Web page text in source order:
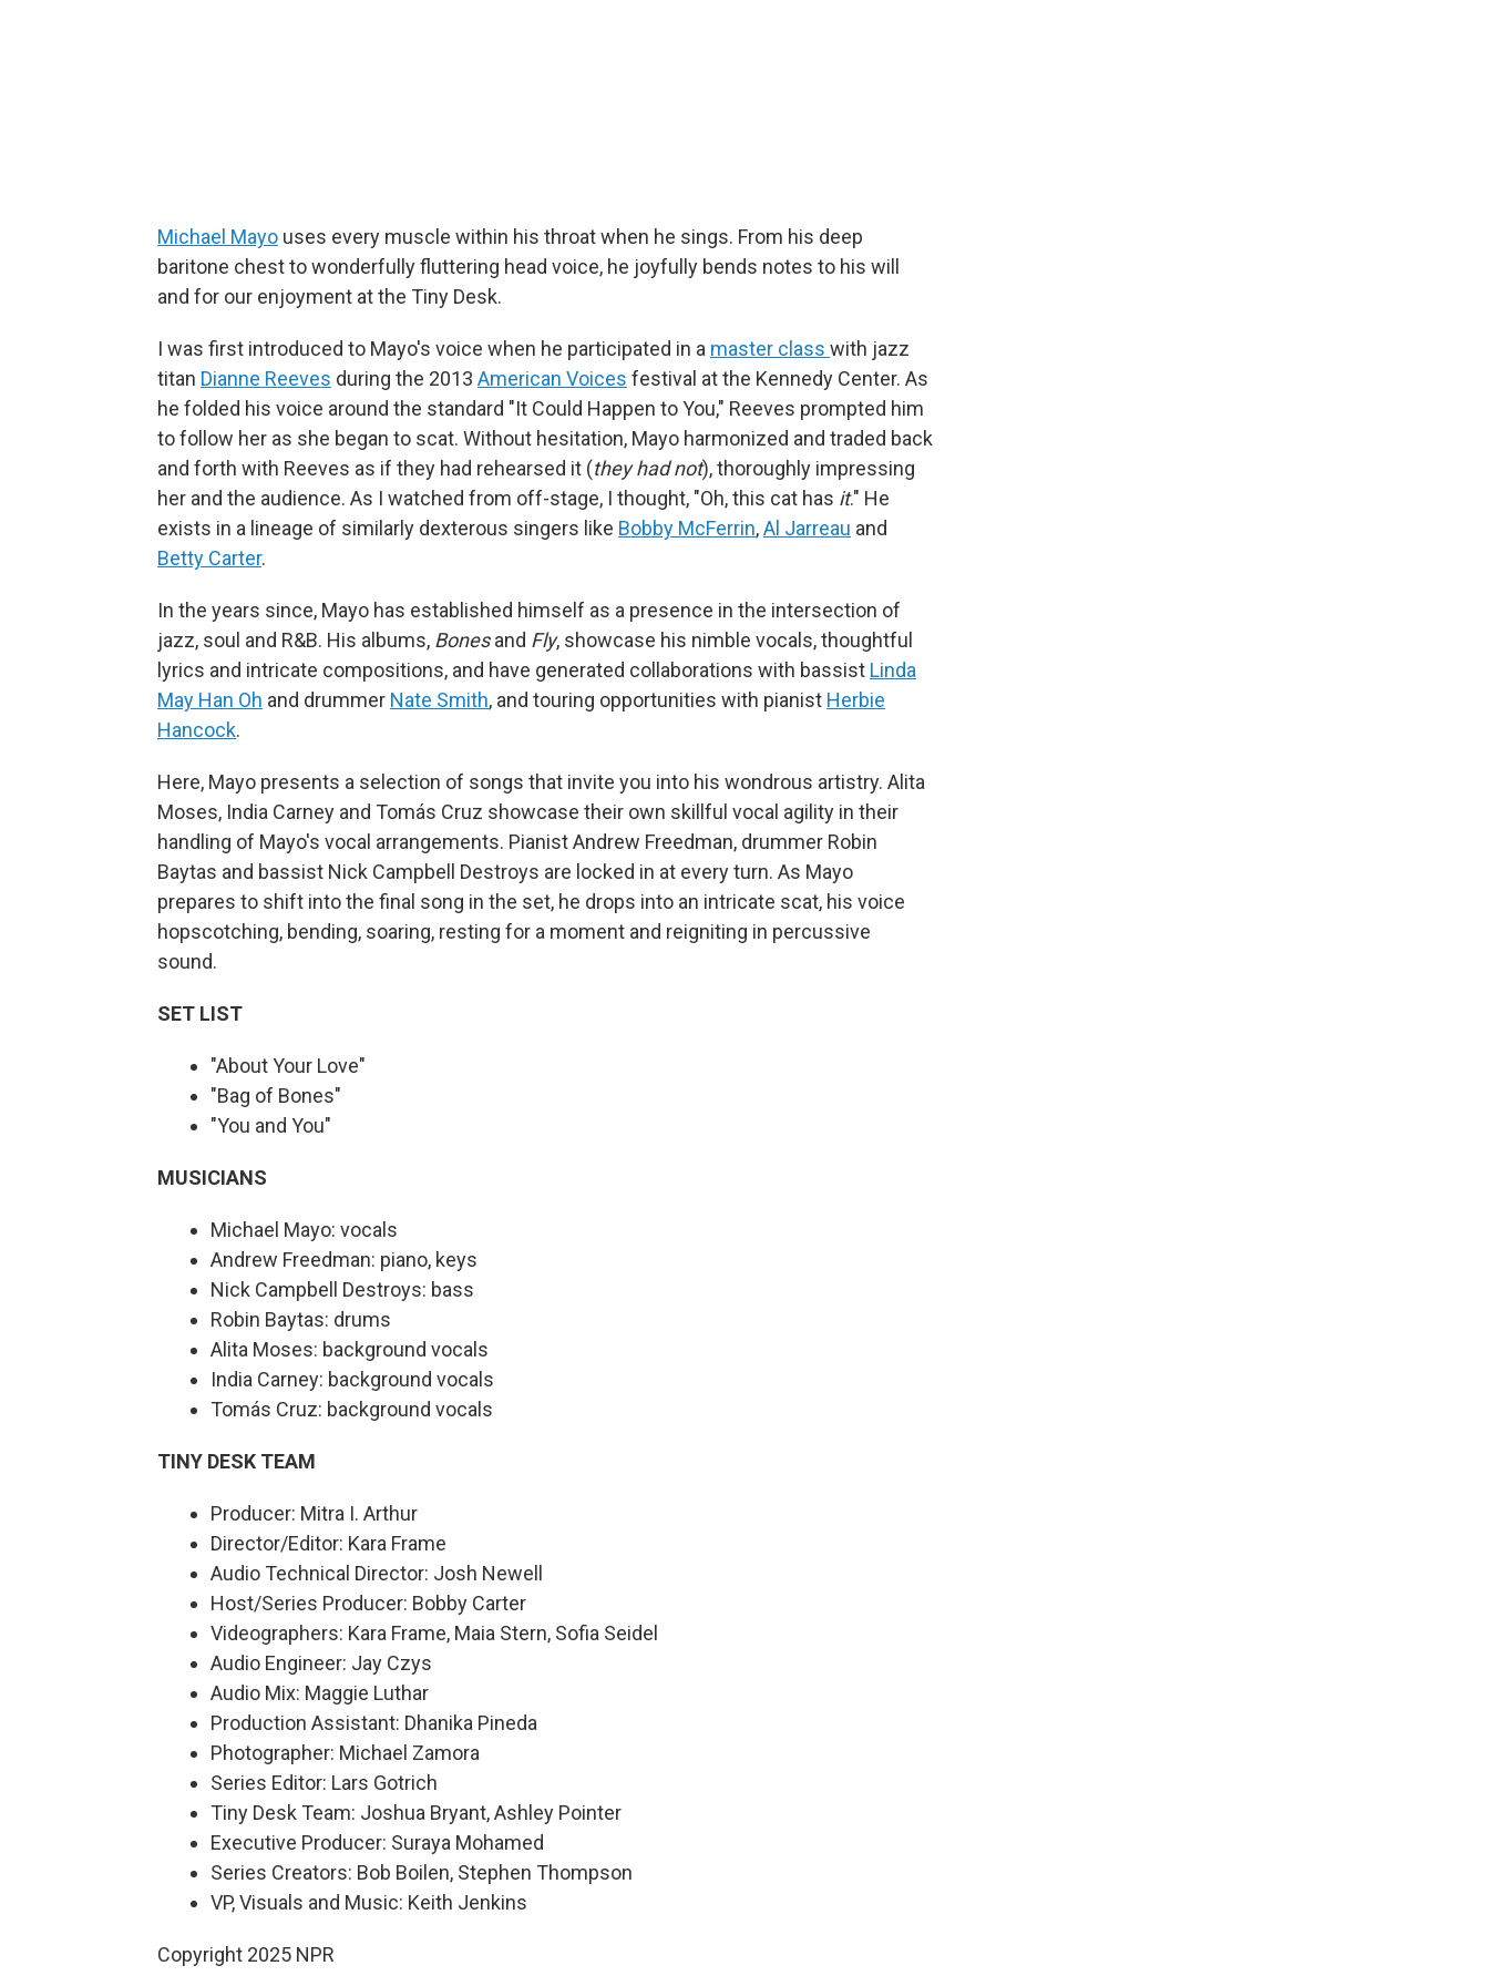
Michael Mayo uses every muscle within his throat when he sings. From his deep
baritone chest to wonderfully fluttering head voice, he joyfully bends notes to his will
and for our enjoyment at the Tiny Desk.
I was first introduced to Mayo's voice when he participated in a master class with jazz
titan Dianne Reeves during the 2013 American Voices festival at the Kennedy Center. As
he folded his voice around the standard "It Could Happen to You," Reeves prompted him
to follow her as she began to scat. Without hesitation, Mayo harmonized and traded back
and forth with Reeves as if they had rehearsed it (they had not), thoroughly impressing
her and the audience. As I watched from off-stage, I thought, "Oh, this cat has it." He
exists in a lineage of similarly dexterous singers like Bobby McFerrin,Al Jarreau and
Betty Carter.
In the years since, Mayo has established himself as a presence in the intersection of
jazz, soul and R&B. His albums, Bonesand Fly, showcase his nimble vocals, thoughtful
lyrics and intricate compositions, and have generated collaborations with bassist Linda
May Han Oh and drummer Nate Smith, and touring opportunities with pianist Herbie
Hancock.
Here, Mayo presents a selection of songs that invite you into his wondrous artistry. Alita
Moses, India Carney and Tomás Cruz showcase their own skillful vocal agility in their
handling of Mayo's vocal arrangements. Pianist Andrew Freedman, drummer Robin
Baytas and bassist Nick Campbell Destroys are locked in at every turn. As Mayo
prepares to shift into the final song in the set, he drops into an intricate scat, his voice
hopscotching, bending, soaring, resting for a moment and reigniting in percussive
sound.
SET LIST
"About Your Love"
"Bag of Bones"
"You and You"
MUSICIANS
Michael Mayo: vocals
Andrew Freedman: piano, keys
Nick Campbell Destroys: bass
Robin Baytas: drums
Alita Moses: background vocals
India Carney: background vocals
Tomás Cruz: background vocals
TINY DESK TEAM
Producer: Mitra I. Arthur
Director/Editor: Kara Frame
Audio Technical Director: Josh Newell
Host/Series Producer: Bobby Carter
Videographers: Kara Frame, Maia Stern, Sofia Seidel
Audio Engineer: Jay Czys
Audio Mix: Maggie Luthar
Production Assistant: Dhanika Pineda
Photographer: Michael Zamora
Series Editor: Lars Gotrich
Tiny Desk Team: Joshua Bryant, Ashley Pointer
Executive Producer: Suraya Mohamed
Series Creators: Bob Boilen, Stephen Thompson
VP, Visuals and Music: Keith Jenkins
Copyright 2025 NPR